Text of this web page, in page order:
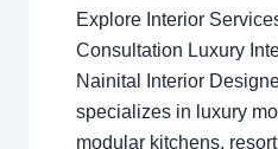
Explore Interior
Consultation Luxury
Nainital Interior
specializes in luxury
modular kitchens,